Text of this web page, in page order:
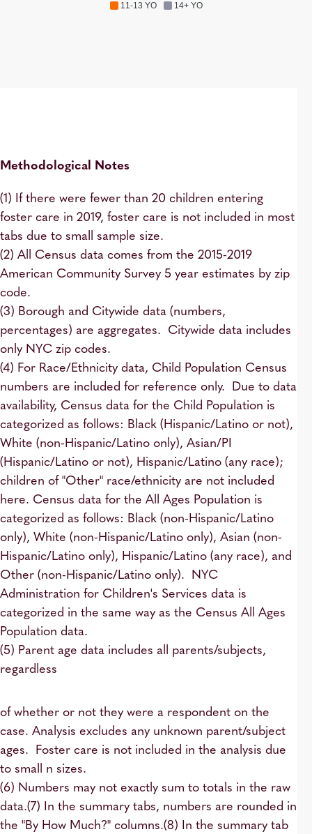
11-13 YO
14+ YO
Methodological Notes
(1) If there were fewer than 20 children entering
foster care in 2019, foster care is not included in most
tabs due to small sample size.
(2) All Census data comes from the 2015-2019
American Community Survey 5 year estimates by zip
code.
(3) Borough and Citywide data (numbers,
percentages) are aggregates. Citywide data includes
only NYC zip codes.
(4) For Race/Ethnicity data, Child Population Census
numbers are included for reference only. Due to data
availability, Census data for the Child Population is
categorized as follows: Black (Hispanic/Latino or not),
White (non-Hispanic/Latino only), Asian/PI
(Hispanic/Latino or not), Hispanic/Latino (any race);
children of "Other" race/ethnicity are not included
here. Census data for the All Ages Population is
categorized as follows: Black (non-Hispanic/Latino
only), White (non-Hispanic/Latino only), Asian (non-
Hispanic/Latino only), Hispanic/Latino (any race), and
Other (non-Hispanic/Latino only). NYC
Administration for Children's Services data is
categorized in the same way as the Census All Ages
Population data.
(5) Parent age data includes all parents/subjects,
regardless
of whether or not they were a respondent on the
case. Analysis excludes any unknown parent/subject
ages. Foster care is not included in the analysis due
to small n sizes.
(6) Numbers may not exactly sum to totals in the raw
data.(7) In the summary tabs, numbers are rounded in
the "By How Much?" columns.(8) In the summary tab